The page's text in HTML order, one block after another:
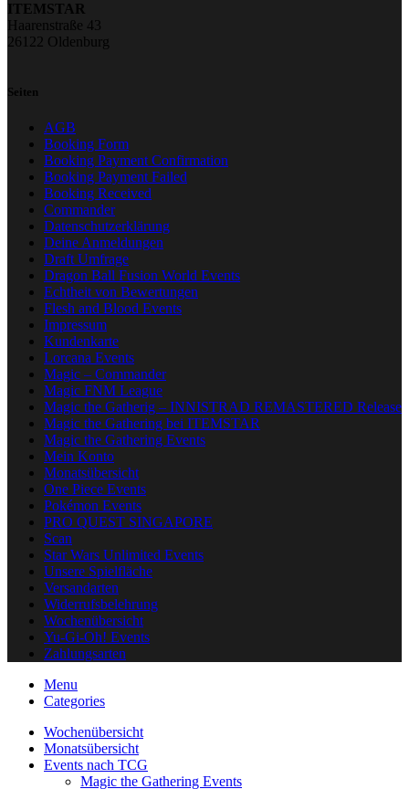
ITEMSTAR
Haarenstraße 43
26122 Oldenburg
Seiten
AGB
Booking Form
Booking Payment Confirmation
Booking Payment Failed
Booking Received
Commander
Datenschutzerklärung
Deine Anmeldungen
Draft Umfrage
Dragon Ball Fusion World Events
Echtheit von Bewertungen
Flesh and Blood Events
Impressum
Kundenkarte
Lorcana Events
Magic – Commander
Magic FNM League
Magic the Gatherig – INNISTRAD REMASTERED Release
Magic the Gathering bei ITEMSTAR
Magic the Gathering Events
Mein Konto
Monatsübersicht
One Piece Events
Pokémon Events
PRO QUEST SINGAPORE
Scan
Star Wars Unlimited Events
Unsere Spielfläche
Versandarten
Widerrufsbelehrung
Wochenübersicht
Yu-Gi-Oh! Events
Zahlungsarten
Menu
Categories
Wochenübersicht
Monatsübersicht
Events nach TCG
Magic the Gathering Events